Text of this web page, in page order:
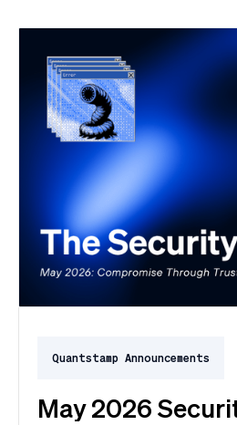
Here's the month in security 👇
Quantstamp Announcements
May 2026